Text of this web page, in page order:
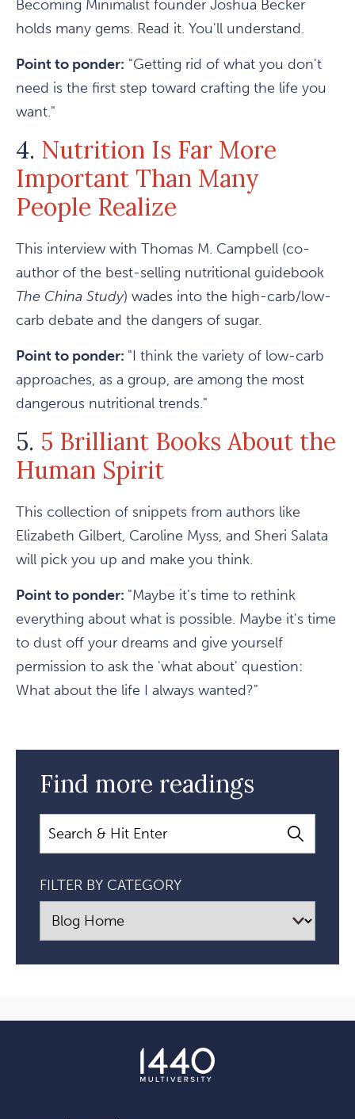
Becoming Minimalist founder Joshua Becker
holds many gems. Read it. You'll understand.
Point to ponder: "Getting rid of what you don't
need is the first step toward crafting the life you
want."
4. Nutrition Is Far More
Important Than Many
People Realize
This interview with Thomas M. Campbell (co-
author of the best-selling nutritional guidebook
The China Study) wades into the high-carb/low-
carb debate and the dangers of sugar.
Point to ponder: "I think the variety of low-carb
approaches, as a group, are among the most
dangerous nutritional trends."
5. 5 Brilliant Books About the
Human Spirit
This collection of snippets from authors like
Elizabeth Gilbert, Caroline Myss, and Sheri Salata
will pick you up and make you think.
Point to ponder: "Maybe it's time to rethink
everything about what is possible. Maybe it's time
to dust off your dreams and give yourself
permission to ask the 'what about' question:
What about the life I always wanted?"
Find more readings
Search
FILTER BY CATEGORY